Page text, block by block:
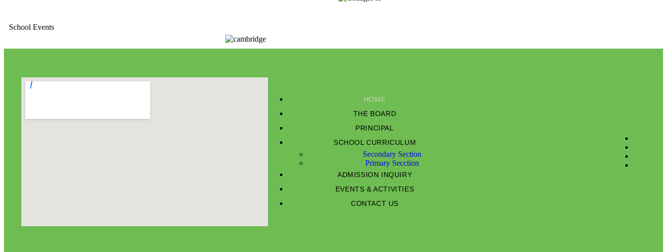
School Events
HOME
THE BOARD
PRINCIPAL
SCHOOL CURRICULUM
Secondary Section
Primary Secction
ADMISSION INQUIRY
EVENTS & ACTIVITIES
CONTACT US